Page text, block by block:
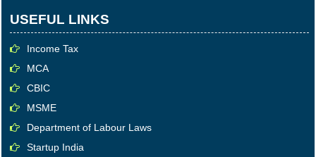
USEFUL LINKS
Income Tax
MCA
CBIC
MSME
Department of Labour Laws
Startup India